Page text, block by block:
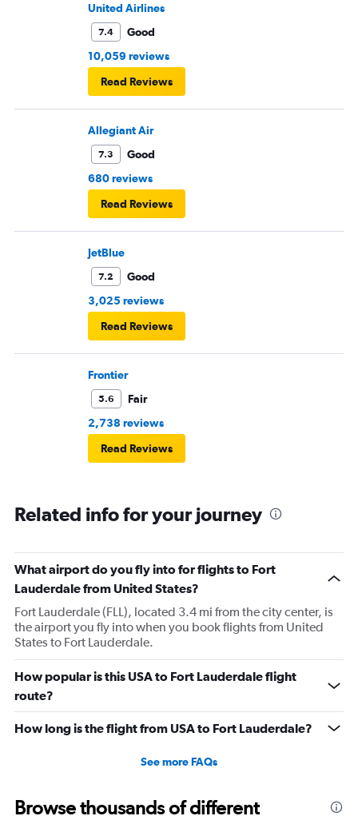
United Airlines
7.4
Good
10,059 reviews
Read Reviews
Allegiant Air
7.3
Good
680 reviews
Read Reviews
JetBlue
7.2
Good
3,025 reviews
Read Reviews
Frontier
5.6
Fair
2,738 reviews
Read Reviews
Related info for your journey
What airport do you fly into for flights to Fort
Lauderdale from United States?
Fort Lauderdale (FLL), located 3.4 mi from the city center, is
the airport you fly into when you book flights from United
States to Fort Lauderdale.
How popular is this USA to Fort Lauderdale flight
route?
How long is the flight from USA to Fort Lauderdale?
See more FAQs
Browse thousands of different